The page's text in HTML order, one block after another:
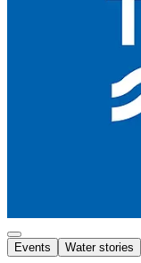
Events Water stories